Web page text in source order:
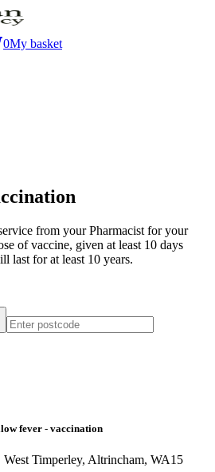
0My basket
from your Pharmacist for your
of vaccine, given at least 10 days
last for at least 10 years.
fever - vaccination
West Timperley, Altrincham, WA15